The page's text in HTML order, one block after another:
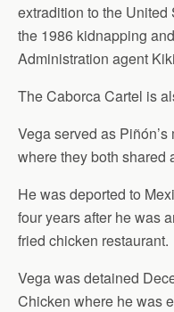
extradition to the
the 1986 kidnapping
Administration agent
The Caborca Cartel is
Vega served as Piñón’s
where they both shared
He was deported to
four years after he was
fried chicken restaurant.
Vega was detained
Chicken where he was